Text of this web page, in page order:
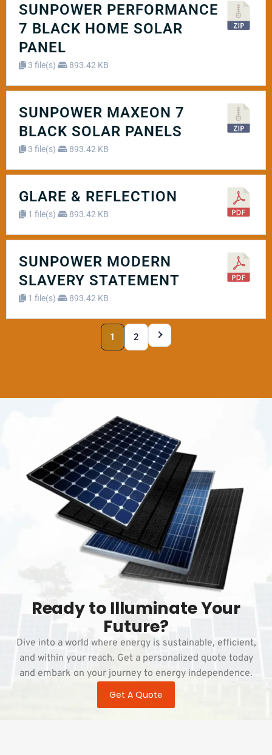
SUNPOWER PERFORMANCE
7 BLACK HOME SOLAR
PANEL
3 file(s) 893.42 KB
SUNPOWER MAXEON 7
BLACK SOLAR PANELS
3 file(s) 893.42 KB
GLARE & REFLECTION
1 file(s) 893.42 KB
SUNPOWER MODERN
SLAVERY STATEMENT
1 file(s) 893.42 KB
1 2
Ready to Illuminate Your
Future?
Dive into a world where energy is sustainable, efficient,
and within your reach. Get a personalized quote today
and embark on your journey to energy independence.
Get A Quote